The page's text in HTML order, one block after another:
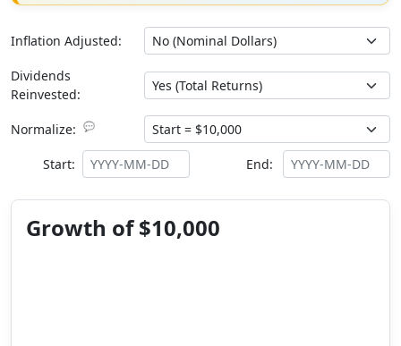
Inflation Adjusted:
Dividends
Reinvested:
Normalize: 💬
Start: End:
Growth of $10,000